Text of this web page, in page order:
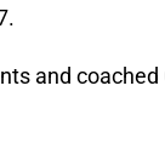
and coached